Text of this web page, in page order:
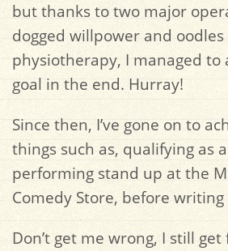
but thanks to two major
dogged willpower and oodles
physiotherapy, I managed to
goal in the end. Hurray!
Since then, I’ve gone on to
things such as, qualifying as
performing stand up at the
Comedy Store, before
Don’t get me wrong, I still